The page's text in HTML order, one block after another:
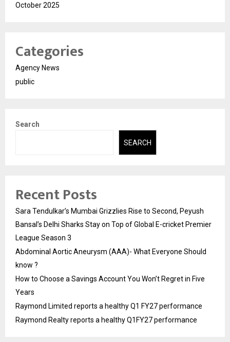
October 2025
Categories
Agency News
public
Search
SEARCH
Recent Posts
Sara Tendulkar’s Mumbai Grizzlies Rise to Second, Peyush
Bansal’s Delhi Sharks Stay on Top of Global E-cricket Premier
League Season 3
Abdominal Aortic Aneurysm (AAA)- What Everyone Should
know ?
How to Choose a Savings Account You Won’t Regret in Five
Years
Raymond Limited reports a healthy Q1 FY27 performance
Raymond Realty reports a healthy Q1FY27 performance